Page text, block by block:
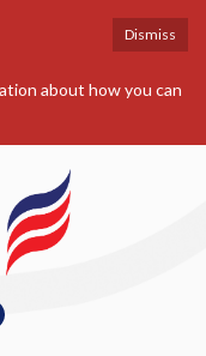
Dismiss
about how you can